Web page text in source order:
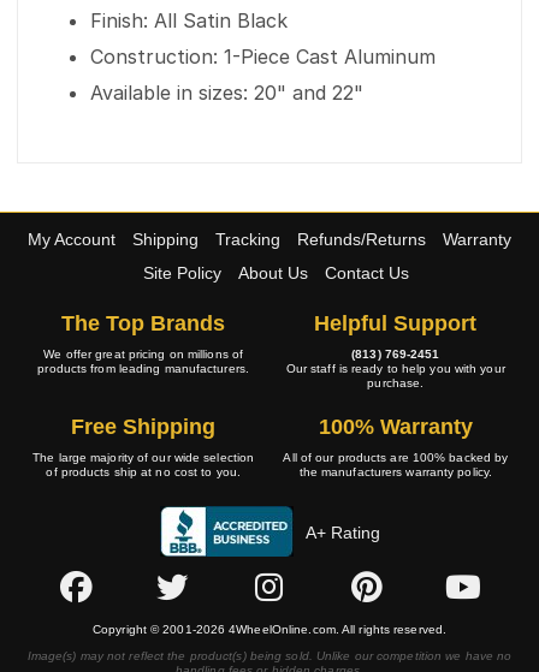
Finish: All Satin Black
Construction: 1-Piece Cast Aluminum
Available in sizes: 20" and 22"
My Account Shipping Tracking Refunds/Returns
Warranty
Site Policy
About Us Contact Us
The Top Brands
We offer great pricing on millions of
products from leading manufacturers.
Helpful Support
(813) 769-2451
Our staff is ready to help you with your
purchase.
Free Shipping
The large majority of our wide selection
of products ship at no cost to you.
100% Warranty
All of our products are 100% backed by
the manufacturers warranty policy.
A+ Rating
Copyright © 2001-2026 4WheelOnline.com. All rights reserved.
Image(s) may not reflect the product(s) being sold. Unlike our competition we have no